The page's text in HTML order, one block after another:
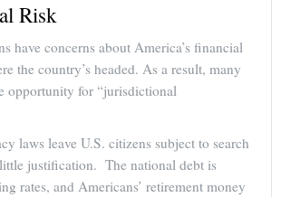
Risk
have concerns about America’s financial
the country’s headed. As a result, many
opportunity for “jurisdictional
laws leave U.S. citizens subject to search
justification. The national debt is
rates, and Americans’ retirement money